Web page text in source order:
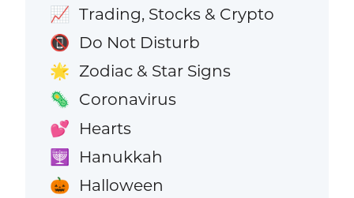
📈 Trading, Stocks & Crypto
📵 Do Not Disturb
🌟 Zodiac & Star Signs
🦠 Coronavirus
💕 Hearts
🕎 Hanukkah
🎃 Halloween